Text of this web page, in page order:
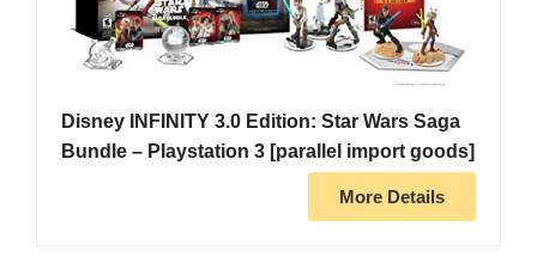
Disney INFINITY 3.0 Edition: Star Wars Saga
Bundle – Playstation 3 [parallel import goods]
More Details